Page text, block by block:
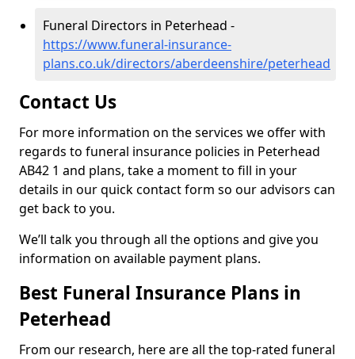
Funeral Directors in Peterhead -
https://www.funeral-insurance-
plans.co.uk/directors/aberdeenshire/peterhead
Contact Us
For more information on the services we offer with
regards to funeral insurance policies in Peterhead
AB42 1 and plans, take a moment to fill in your
details in our quick contact form so our advisors can
get back to you.
We’ll talk you through all the options and give you
information on available payment plans.
Best Funeral Insurance Plans in
Peterhead
From our research, here are all the top-rated funeral